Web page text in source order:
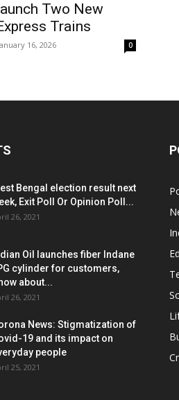
Two New
Trains
16, 2026 0
Bengal election result next
Exit Poll Or Opinion Poll...
26, 2021
Oil launches fiber Indane
cylinder for customers,
about...
26, 2021
News: Stigmatization of
19 and its impact on
people
25, 2021